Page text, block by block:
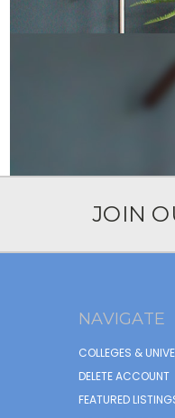
JOIN
NAVIGATE
COLLEGES &
DELETE ACCOUNT
FEATURED